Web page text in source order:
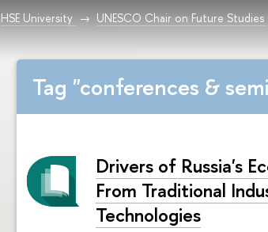
HSE University UNESCO Chair on Future Studies
Tag "conferences &
Drivers of Russia's
From Traditional
Technologies